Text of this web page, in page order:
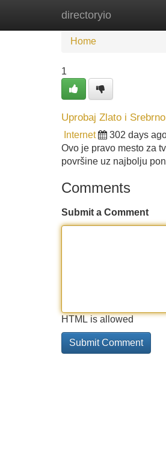
directoryio
Home
Home
1
Uprobaj Zlato i Srebrno
Internet 302 days
Ovo je pravo mesto za
površine uz najbolju
Comments
Submit a Comment
HTML is allowed